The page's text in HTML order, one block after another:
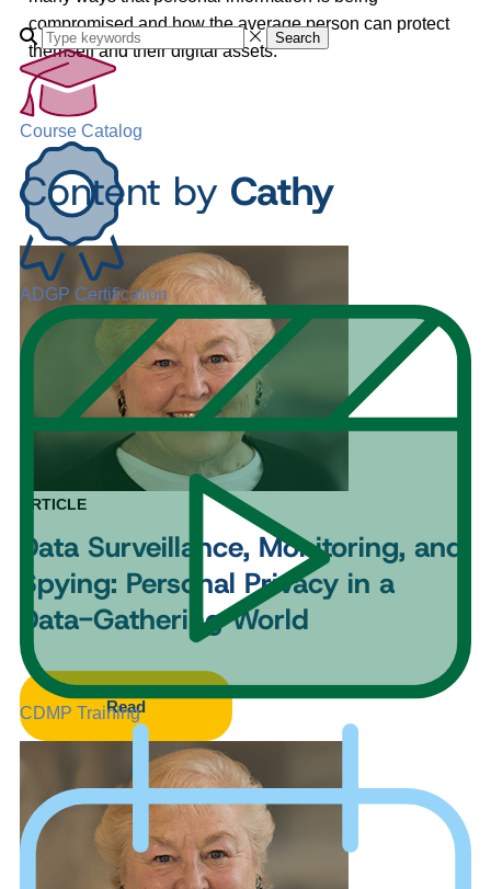
Search
Course Catalog
ADGP Certification
CDMP Training
compromised and how the average person can protect
themself and their digital assets.
Content by Cathy
ARTICLE
Data Surveillance, Monitoring, and
Spying: Personal Privacy in a
Data-Gathering World
Read